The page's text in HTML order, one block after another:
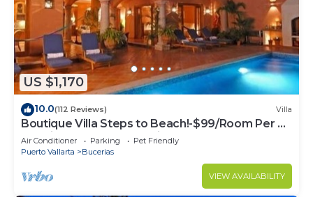
US $1,170
10.0(112 Reviews) Villa
Boutique Villa Steps to Beach!-$99/Room Per Nt
Special Incl Staff, Last Minute
Air Conditioner Parking
Pet Friendly
Puerto Vallarta
Bucerias
VIEW AVAILABILITY